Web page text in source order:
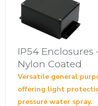
IP54
Nylon Coated
Versatile general
offering light
pressure water spray.